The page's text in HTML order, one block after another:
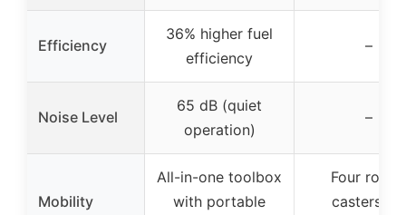
Efficiency
36% higher fuel
efficiency
–
Noise Level
65 dB (quiet
operation)
–
Mobility
All-in-one toolbox
with portable
Four
casters for